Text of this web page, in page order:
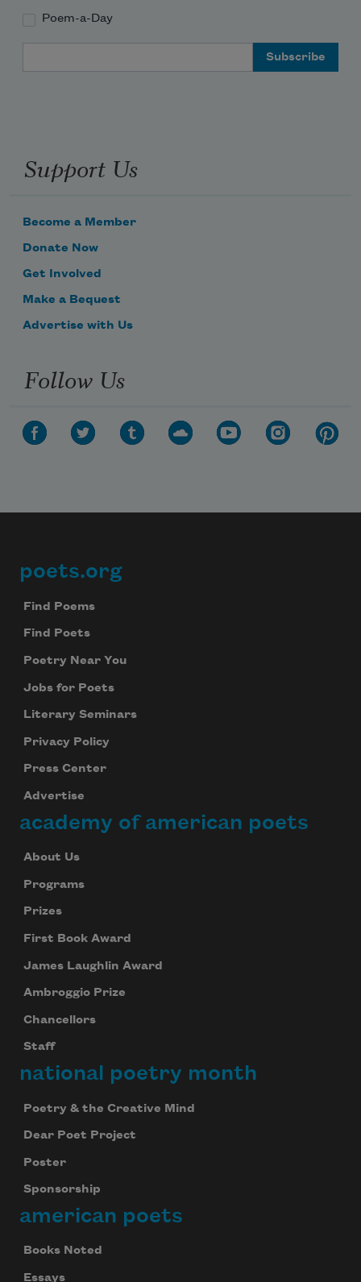
Poem-a-Day
Support Us
Become a Member
Donate Now
Get Involved
Make a Bequest
Advertise with Us
Follow Us
Footer
poets.org
Find Poems
Find Poets
Poetry Near You
Jobs for Poets
Literary Seminars
Privacy Policy
Press Center
Advertise
academy of american poets
About Us
Programs
Prizes
First Book Award
James Laughlin Award
Ambroggio Prize
Chancellors
Staff
national poetry month
Poetry & the Creative Mind
Dear Poet Project
Poster
Sponsorship
american poets
Books Noted
Essays